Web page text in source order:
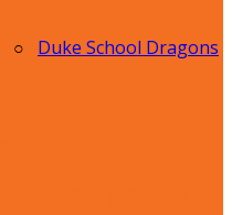
○ Duke School Dragons